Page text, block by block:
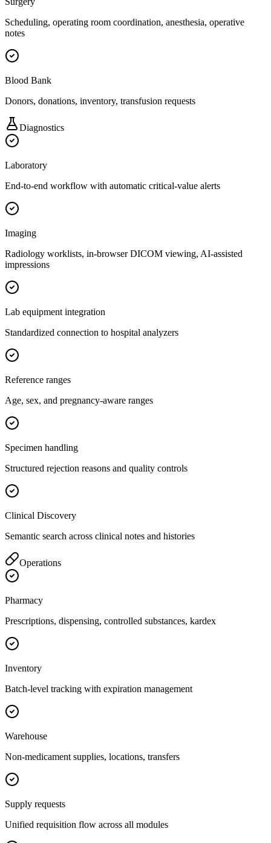
Scheduling, operating room coordination, anesthesia, operative
notes
Blood Bank
Donors, donations, inventory, transfusion requests
Diagnostics
Laboratory
End-to-end workflow with automatic critical-value alerts
Imaging
Radiology worklists, in-browser DICOM viewing, AI-assisted
impressions
Lab equipment integration
Standardized connection to hospital analyzers
Reference ranges
Age, sex, and pregnancy-aware ranges
Specimen handling
Structured rejection reasons and quality controls
Clinical Discovery
Semantic search across clinical notes and histories
Operations
Pharmacy
Prescriptions, dispensing, controlled substances, kardex
Inventory
Batch-level tracking with expiration management
Warehouse
Non-medicament supplies, locations, transfers
Supply requests
Unified requisition flow across all modules